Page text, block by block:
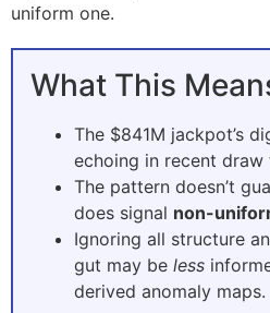
uniform one.
What This
The $841M jackpot’s
echoing in recent draw
The pattern doesn’t
does signal non-
Ignoring all structure
gut may be less
derived anomaly maps.